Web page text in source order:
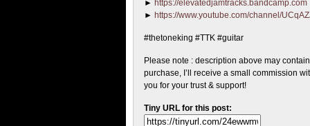
► https://elevatedjamtracks.bandcamp.com
► https://www.youtube.com/channel/
#thetoneking #TTK #guitar
Please note : description above may
purchase, I’ll receive a small commission
you for your trust & support!
Tiny URL for this post: